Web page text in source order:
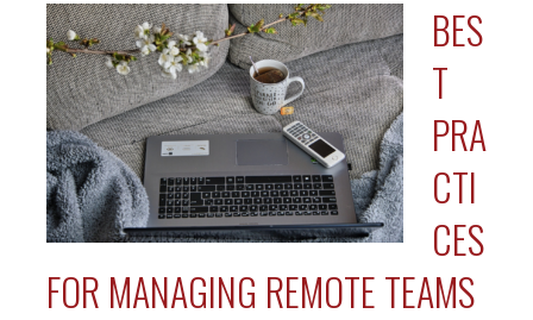
BES
T
PRA
CTI
CES
FOR MANAGING REMOTE TEAMS